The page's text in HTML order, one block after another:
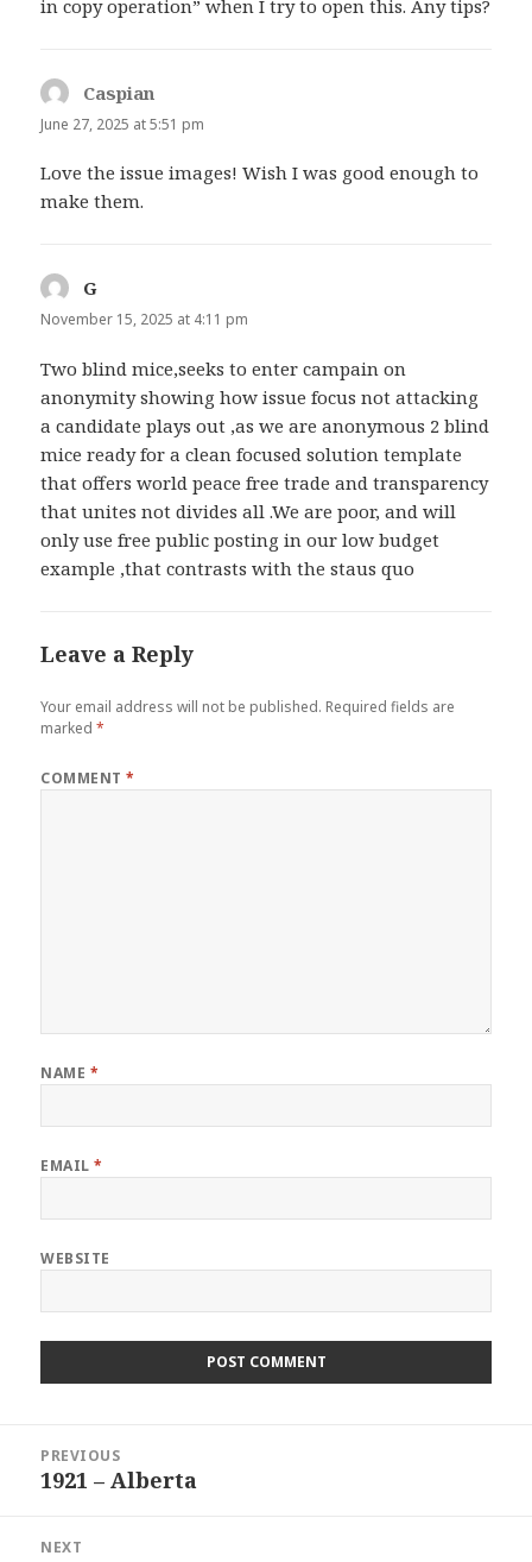
in copy operation” when I try to open this. Any tips?
Caspian
June 27, 2025 at 5:51 pm
Love the issue images! Wish I was good enough to
make them.
G
November 15, 2025 at 4:11 pm
Two blind mice,seeks to enter campain on
anonymity showing how issue focus not attacking
a candidate plays out ,as we are anonymous 2 blind
mice ready for a clean focused solution template
that offers world peace free trade and transparency
that unites not divides all .We are poor, and will
only use free public posting in our low budget
example ,that contrasts with the staus quo
Leave a Reply
Your email address will not be published. Required fields are
marked*
COMMENT*
NAME *
EMAIL*
WEBSITE
navigation
PREVIOUS
Previous
1921 – Alberta
NEXT